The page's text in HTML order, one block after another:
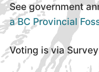
See government
a BC Provincial
Voting is via